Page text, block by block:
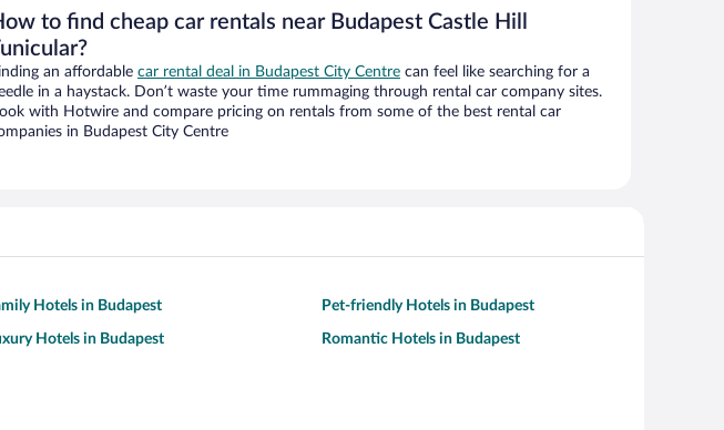
to find cheap car rentals near Budapest Castle Hill
an affordable car rental deal in Budapest City Centre can feel like searching for a
in a haystack. Don’t waste your time rummaging through rental car company sites.
with Hotwire and compare pricing on rentals from some of the best rental car
in Budapest City Centre
Hotels in Budapest Pet-friendly Hotels in Budapest
Hotels in Budapest Romantic Hotels in Budapest